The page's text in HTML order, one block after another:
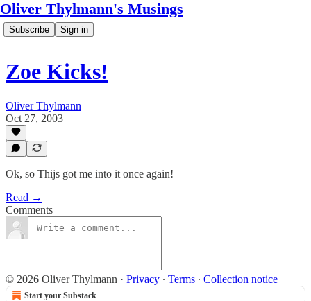
Oliver Thylmann's Musings
Subscribe Sign in
Zoe Kicks!
Oliver Thylmann
Oct 27, 2003
Ok, so Thijs got me into it once again!
Read →
Comments
© 2026 Oliver Thylmann · Privacy ∙ Terms ∙ Collection notice
Start your Substack